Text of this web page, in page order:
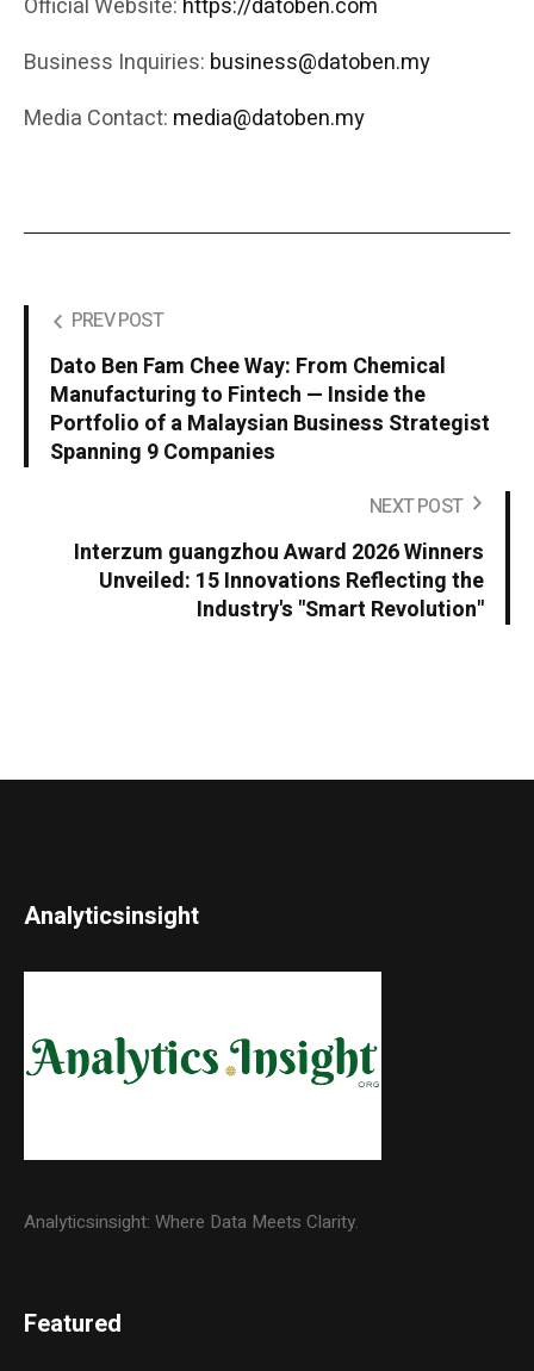
Official Website: https://datoben.com
Business Inquiries: business@datoben.my
Media Contact: media@datoben.my
PREV POST
Dato Ben Fam Chee Way: From Chemical
Manufacturing to Fintech — Inside the
Portfolio of a Malaysian Business Strategist
Spanning 9 Companies
NEXT POST
Interzum guangzhou Award 2026 Winners
Unveiled: 15 Innovations Reflecting the
Industry's "Smart Revolution"
Analyticsinsight
Analyticsinsight: Where Data Meets Clarity.
Featured